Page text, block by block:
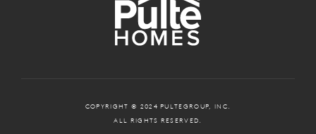
COPYRIGHT © 2024 PULTEGROUP, INC.
ALL RIGHTS RESERVED.